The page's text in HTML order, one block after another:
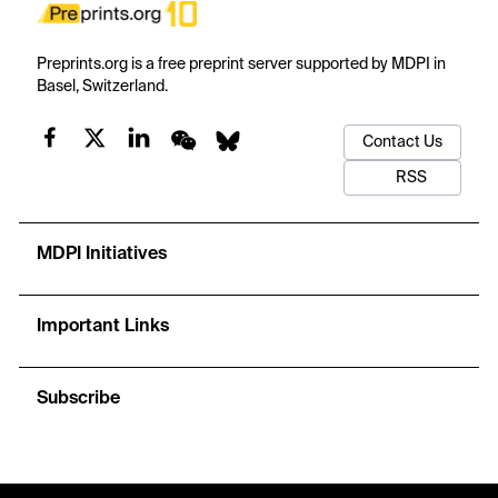
Preprints.org is a free preprint server supported by MDPI in
Basel, Switzerland.
Contact Us
RSS
MDPI Initiatives
Important Links
Subscribe